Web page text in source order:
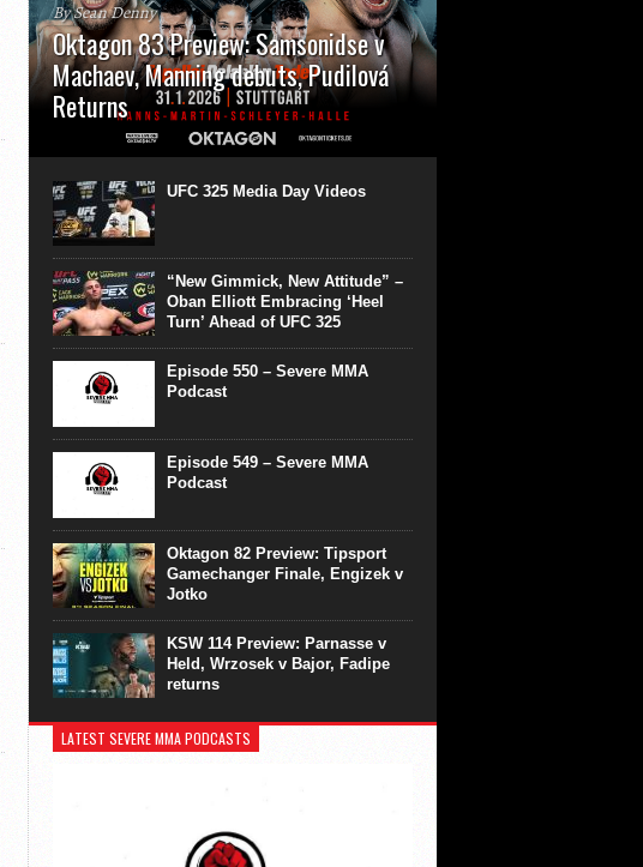
By Sean Denny
Oktagon 83 Preview: Samsonidse v
Machaev, Manning debuts, Pudilová
Returns
Oktagon will cap off their January with a second
Stuttgart’s Hanns Martin Schleyer Halle, with the
usual eleven fights...
UFC 325 Media Day Videos
“New Gimmick, New Attitude” –
Oban Elliott Embracing ‘Heel
Turn’ Ahead of UFC 325
Episode 550 – Severe MMA
Podcast
Episode 549 – Severe MMA
Podcast
Oktagon 82 Preview: Tipsport
Gamechanger Finale, Engizek v
Jotko
KSW 114 Preview: Parnasse v
Held, Wrzosek v Bajor, Fadipe
returns
LATEST SEVERE MMA PODCASTS